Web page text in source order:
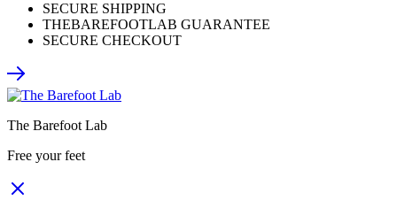
SECURE SHIPPING
THEBAREFOOTLAB GUARANTEE
SECURE CHECKOUT
The Barefoot Lab
Free your feet